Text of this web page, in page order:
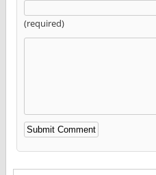
(required)
Alternative: